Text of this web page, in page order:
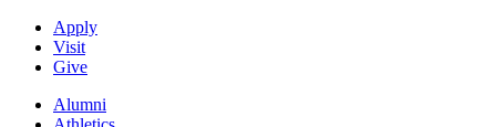
Apply
Visit
Give
Alumni